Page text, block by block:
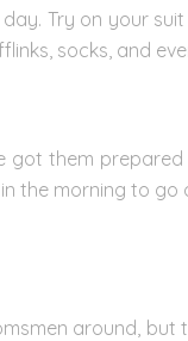
Try on your
socks, and
got them
the morning to
around,